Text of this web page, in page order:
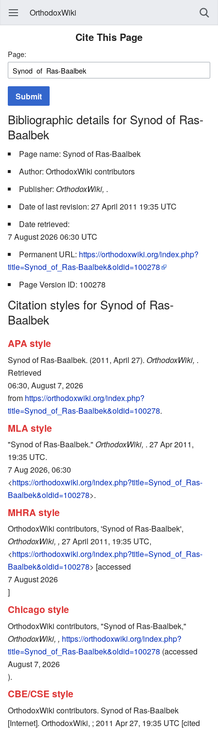
OrthodoxWiki
Cite This Page
Page:
Submit
Bibliographic details for Synod of Ras-
Baalbek
Page name: Synod of Ras-Baalbek
Author: OrthodoxWiki contributors
Publisher: OrthodoxWiki, .
Date of last revision: 27 April 2011 19:35 UTC
Date retrieved:
7 August 2026 06:30 UTC
Permanent URL: https://orthodoxwiki.org/index.php?
title=Synod_of_Ras-Baalbek&oldid=100278
Page Version ID: 100278
Citation styles for Synod of Ras-
Baalbek
APA style
Synod of Ras-Baalbek. (2011, April 27). OrthodoxWiki, .
Retrieved
06:30, August 7, 2026
from https://orthodoxwiki.org/index.php?
title=Synod_of_Ras-Baalbek&oldid=100278.
MLA style
"Synod of Ras-Baalbek." OrthodoxWiki, . 27 Apr 2011,
19:35 UTC.
7 Aug 2026, 06:30
<https://orthodoxwiki.org/index.php?title=Synod_of_Ras-
Baalbek&oldid=100278>.
MHRA style
OrthodoxWiki contributors, 'Synod of Ras-Baalbek',
OrthodoxWiki, , 27 April 2011, 19:35 UTC,
<https://orthodoxwiki.org/index.php?title=Synod_of_Ras-
Baalbek&oldid=100278> [accessed
7 August 2026
]
Chicago style
OrthodoxWiki contributors, "Synod of Ras-Baalbek,"
OrthodoxWiki, , https://orthodoxwiki.org/index.php?
title=Synod_of_Ras-Baalbek&oldid=100278 (accessed
August 7, 2026
).
CBE/CSE style
OrthodoxWiki contributors. Synod of Ras-Baalbek
[Internet]. OrthodoxWiki, ; 2011 Apr 27, 19:35 UTC [cited